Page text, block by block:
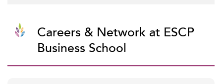
Careers & Network at ESCP
Business School